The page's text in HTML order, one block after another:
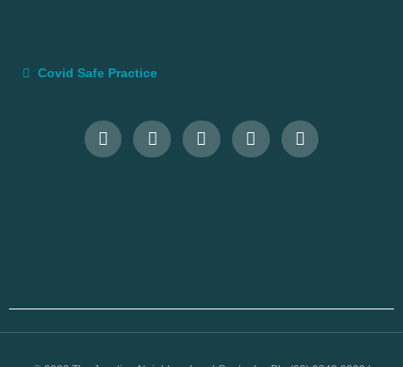
Covid Safe Practice